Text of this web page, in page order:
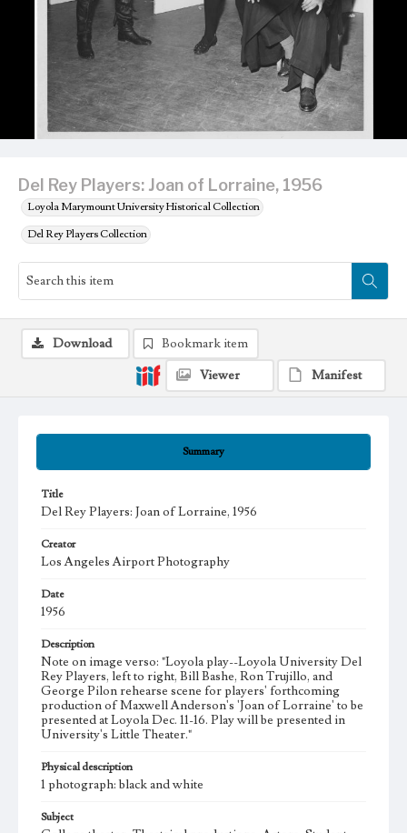
Del Rey Players: Joan of Lorraine, 1956
Loyola Marymount University Historical Collection
Del Rey Players Collection
Summary
Title
Del Rey Players: Joan of Lorraine, 1956
Creator
Los Angeles Airport Photography
Date
1956
Description
Note on image verso: "Loyola play--Loyola University Del
Rey Players, left to right, Bill Bashe, Ron Trujillo, and
George Pilon rehearse scene for players' forthcoming
production of Maxwell Anderson's 'Joan of Lorraine' to be
presented at Loyola Dec. 11-16. Play will be presented in
University's Little Theater."
Physical description
1 photograph: black and white
Subject
Download
Bookmark item
Viewer
Manifest